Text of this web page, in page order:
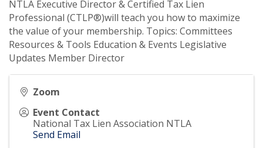
NTLA Executive Director & Certified Tax Lien
Professional (CTLP®)will teach you how to maximize
the value of your membership. Topics: Committees
Resources & Tools Education & Events Legislative
Updates Member Director
Zoom
Event Contact
National Tax Lien Association NTLA
Send Email